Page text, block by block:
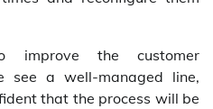
improve the customer
see a well-managed line,
that the process will be